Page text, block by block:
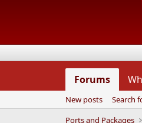
Forums
New posts
Search
Ports and Packages